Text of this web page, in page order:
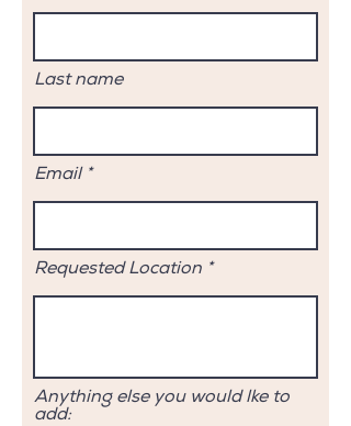
Last name
Email
Requested Location
Anything else you would lke to
add: